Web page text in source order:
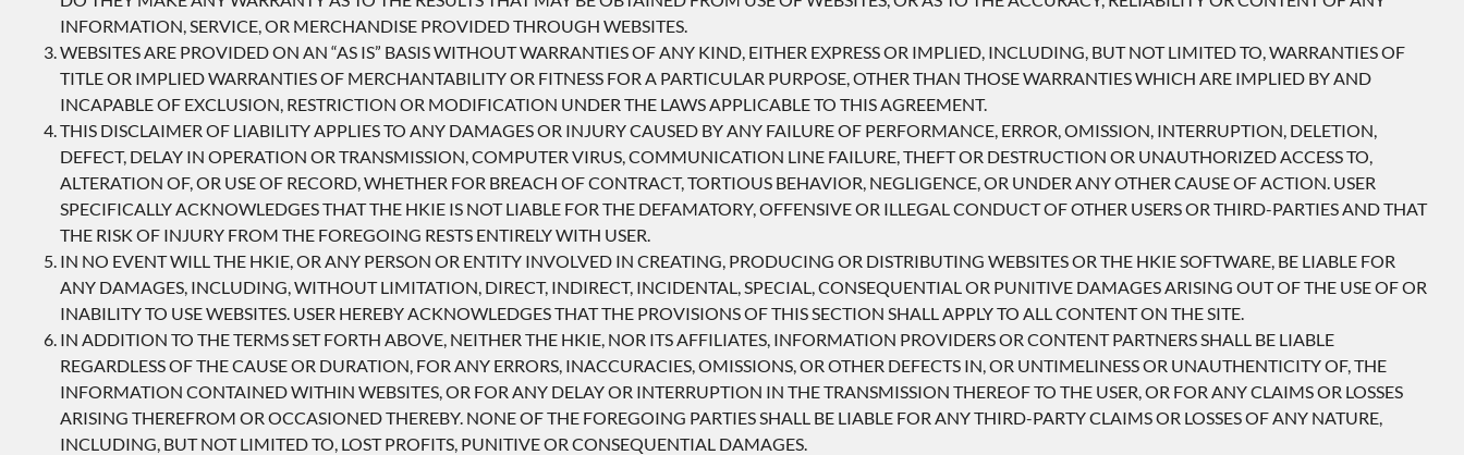
INFORMATION, SERVICE, OR MERCHANDISE PROVIDED THROUGH WEBSITES.
WEBSITES ARE PROVIDED ON AN “AS IS” BASIS WITHOUT WARRANTIES OF ANY KIND, EITHER EXPRESS OR IMPLIED, INCLUDING, BUT NOT LIMITED TO, WARRANTIES OF
TITLE OR IMPLIED WARRANTIES OF MERCHANTABILITY OR FITNESS FOR A PARTICULAR PURPOSE, OTHER THAN THOSE WARRANTIES WHICH ARE IMPLIED BY AND
INCAPABLE OF EXCLUSION, RESTRICTION OR MODIFICATION UNDER THE LAWS APPLICABLE TO THIS AGREEMENT.
THIS DISCLAIMER OF LIABILITY APPLIES TO ANY DAMAGES OR INJURY CAUSED BY ANY FAILURE OF PERFORMANCE, ERROR, OMISSION, INTERRUPTION, DELETION,
DEFECT, DELAY IN OPERATION OR TRANSMISSION, COMPUTER VIRUS, COMMUNICATION LINE FAILURE, THEFT OR DESTRUCTION OR UNAUTHORIZED ACCESS TO,
ALTERATION OF, OR USE OF RECORD, WHETHER FOR BREACH OF CONTRACT, TORTIOUS BEHAVIOR, NEGLIGENCE, OR UNDER ANY OTHER CAUSE OF ACTION. USER
SPECIFICALLY ACKNOWLEDGES THAT THE HKIE IS NOT LIABLE FOR THE DEFAMATORY, OFFENSIVE OR ILLEGAL CONDUCT OF OTHER USERS OR THIRD-PARTIES AND THAT
THE RISK OF INJURY FROM THE FOREGOING RESTS ENTIRELY WITH USER.
IN NO EVENT WILL THE HKIE, OR ANY PERSON OR ENTITY INVOLVED IN CREATING, PRODUCING OR DISTRIBUTING WEBSITES OR THE HKIE SOFTWARE, BE LIABLE FOR
ANY DAMAGES, INCLUDING, WITHOUT LIMITATION, DIRECT, INDIRECT, INCIDENTAL, SPECIAL, CONSEQUENTIAL OR PUNITIVE DAMAGES ARISING OUT OF THE USE OF OR
INABILITY TO USE WEBSITES. USER HEREBY ACKNOWLEDGES THAT THE PROVISIONS OF THIS SECTION SHALL APPLY TO ALL CONTENT ON THE SITE.
IN ADDITION TO THE TERMS SET FORTH ABOVE, NEITHER THE HKIE, NOR ITS AFFILIATES, INFORMATION PROVIDERS OR CONTENT PARTNERS SHALL BE LIABLE
REGARDLESS OF THE CAUSE OR DURATION, FOR ANY ERRORS, INACCURACIES, OMISSIONS, OR OTHER DEFECTS IN, OR UNTIMELINESS OR UNAUTHENTICITY OF, THE
INFORMATION CONTAINED WITHIN WEBSITES, OR FOR ANY DELAY OR INTERRUPTION IN THE TRANSMISSION THEREOF TO THE USER, OR FOR ANY CLAIMS OR LOSSES
ARISING THEREFROM OR OCCASIONED THEREBY. NONE OF THE FOREGOING PARTIES SHALL BE LIABLE FOR ANY THIRD-PARTY CLAIMS OR LOSSES OF ANY NATURE,
INCLUDING, BUT NOT LIMITED TO, LOST PROFITS, PUNITIVE OR CONSEQUENTIAL DAMAGES.